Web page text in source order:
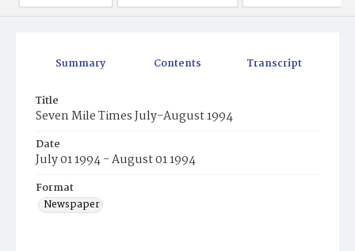
Summary Contents Transcript
Title
Seven Mile Times July-August 1994
Date
July 01 1994 - August 01 1994
Format
Newspaper